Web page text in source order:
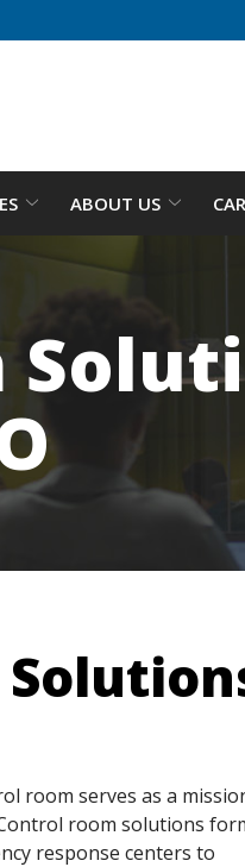
ABOUT US
room serves as a
room solutions
response centers to